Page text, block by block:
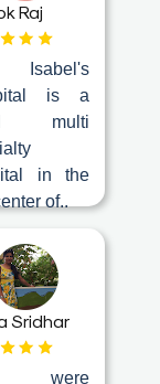
Raj
is a
multi
in the
of..
Sridhar
were